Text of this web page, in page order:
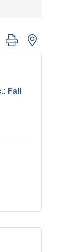
group with nested
Fall